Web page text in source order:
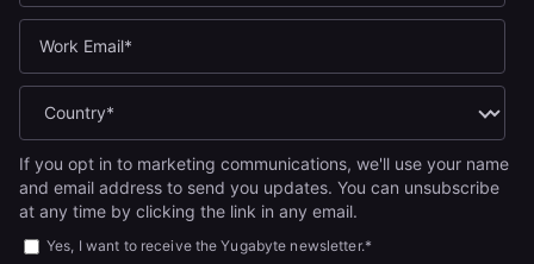
If you opt in to marketing communications, we'll use your name
and email address to send you updates. You can unsubscribe
at any time by clicking the link in any email.
Yes, I want to receive the Yugabyte newsletter.*